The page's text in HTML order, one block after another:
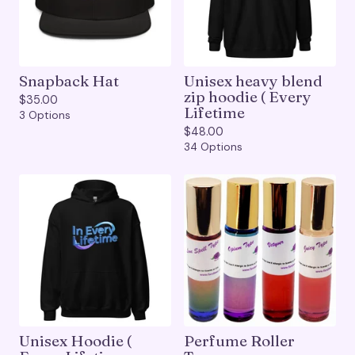
Snapback Hat
$35.00
3 Options
Unisex heavy blend
zip hoodie ( Every
Lifetime
$48.00
34 Options
Unisex Hoodie (
Perfume Roller